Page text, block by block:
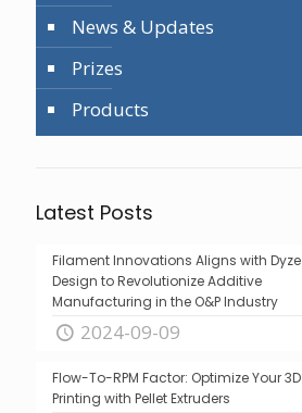
News & Updates
Prizes
Products
Latest Posts
Filament Innovations Aligns with Dyze
Design to Revolutionize Additive
Manufacturing in the O&P Industry
2024-09-09
Flow-To-RPM Factor: Optimize Your 3D
Printing with Pellet Extruders